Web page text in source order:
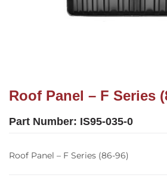
Roof Panel – F Series
Part Number: IS95-035-0
Roof Panel – F Series (86-96)